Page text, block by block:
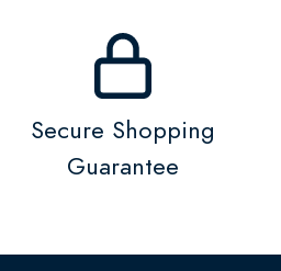
Secure Shopping
Guarantee